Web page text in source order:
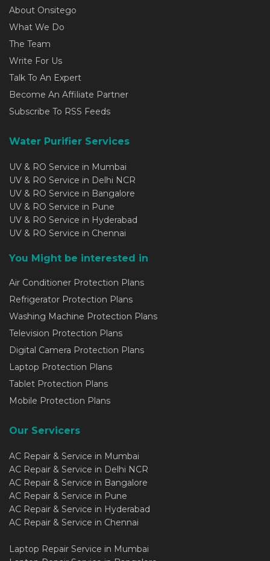
About Onsitego
What We Do
The Team
Write For Us
Talk To An Expert
Become An Affiliate Partner
Subscribe To RSS Feeds
Water Purifier Services
UV & RO Service in Mumbai
UV & RO Service in Delhi NCR
UV & RO Service in Bangalore
UV & RO Service in Pune
UV & RO Service in Hyderabad
UV & RO Service in Chennai
You Might be interested in
Air Conditioner Protection Plans
Refrigerator Protection Plans
Washing Machine Protection Plans
Television Protection Plans
Digital Camera Protection Plans
Laptop Protection Plans
Tablet Protection Plans
Mobile Protection Plans
Our Servicers
AC Repair & Service in Mumbai
AC Repair & Service in Delhi NCR
AC Repair & Service in Bangalore
AC Repair & Service in Pune
AC Repair & Service in Hyderabad
AC Repair & Service in Chennai
Laptop Repair Service in Mumbai